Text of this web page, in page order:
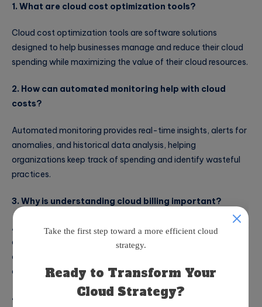
1. What are cloud cost optimization tools?
Cloud cost optimization tools are software solutions
designed to help businesses manage and reduce their cloud
spending while maximizing the value of their cloud resources.
2. How can automated monitoring help with cloud
costs?
Automated monitoring provides real-time insights, alerts for
anomalies, and historical data analysis, helping
organizations keep track of spending and identify wasteful
practices.
3. Why is understanding cloud billing important?
A basic understanding of cloud billing is essential to navigate
different pricing models and resource types effectively,
allowing businesses to make informed decisions that lead to
cost savings.
4. Can cloud cost optimization tools benefit startups?